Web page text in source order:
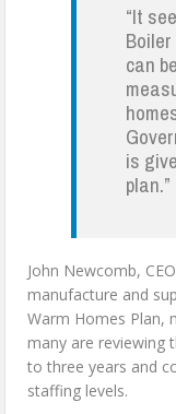
“It
can
is
plan.”
John Newcomb,
manufacture and
Warm Homes Plan,
many are reviewing
to three years and
staffing levels.